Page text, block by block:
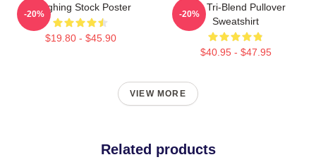
Laughing Stock Poster
$19.80 - $45.90
-20%
Talk Tri-Blend Pullover
Sweatshirt
$40.95 - $47.95
-20%
VIEW MORE
Related products